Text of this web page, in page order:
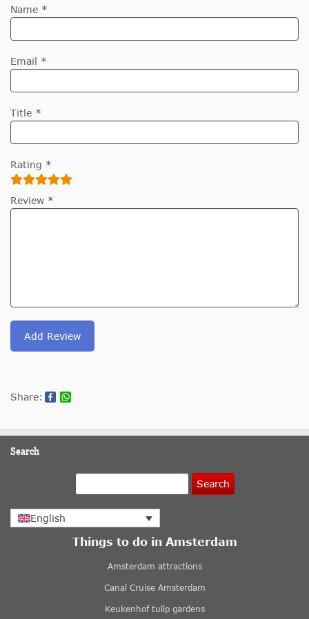
Name *
Email *
Title *
Rating *
Review *
Add Review
Share:
Search
Search
English
Things to do in Amsterdam
Amsterdam attractions
Canal Cruise Amsterdam
Keukenhof tulip gardens